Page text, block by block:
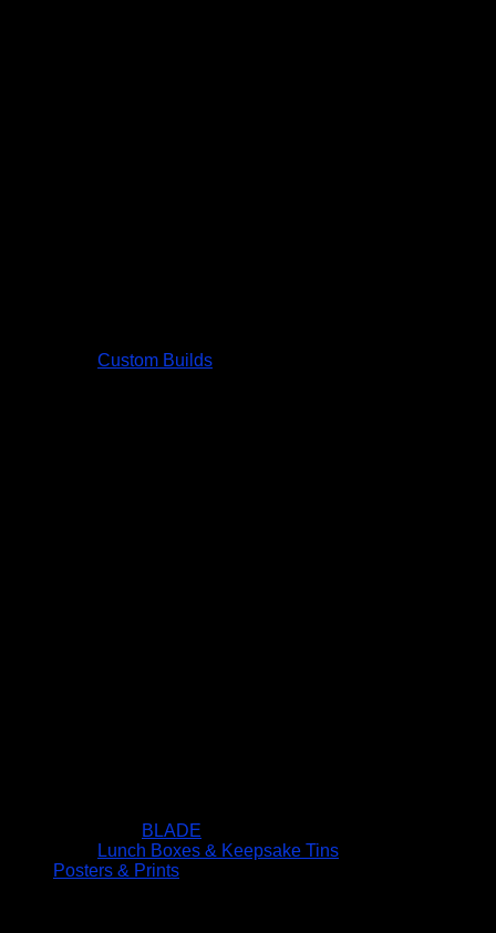
Custom Builds
BLADE
Lunch Boxes & Keepsake Tins
Posters & Prints